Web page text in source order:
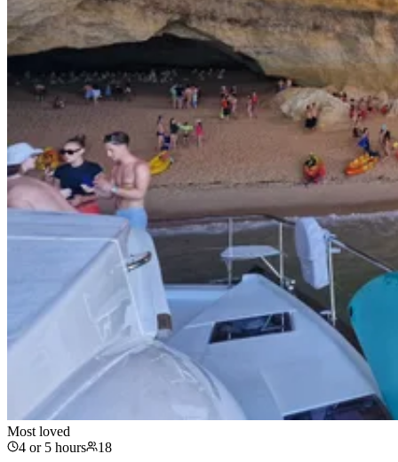
Most loved
4 or 5 hours
18